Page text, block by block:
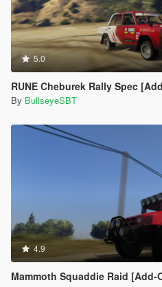
5.0
RUNE Cheburek Rally Spec [Add-On
By BullseyeSBT
4.9
Mammoth Squaddie Raid [Add-